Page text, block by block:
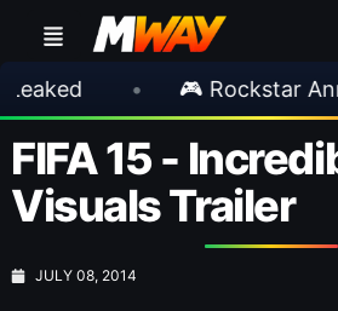
• 🎮 Rockstar
FIFA 15 -
Visuals Trailer
JULY 08, 2014